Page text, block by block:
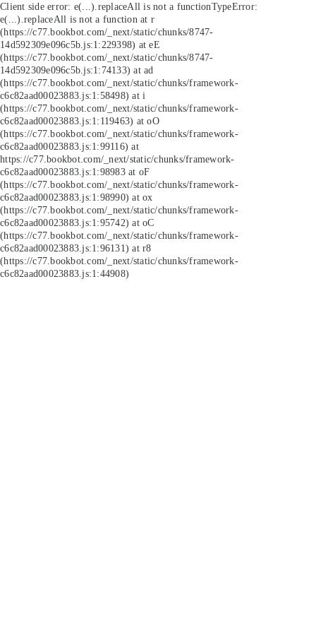
Client side error: e(...).replaceAll is not a functionTypeError:
e(...).replaceAll is not a function at r
(https://c77.bookbot.com/_next/static/chunks/8747-
14d592309e096c5b.js:1:229398) at eE
(https://c77.bookbot.com/_next/static/chunks/8747-
14d592309e096c5b.js:1:74133) at ad
(https://c77.bookbot.com/_next/static/chunks/framework-
c6c82aad00023883.js:1:58498) at i
(https://c77.bookbot.com/_next/static/chunks/framework-
c6c82aad00023883.js:1:119463) at oO
(https://c77.bookbot.com/_next/static/chunks/framework-
c6c82aad00023883.js:1:99116) at
https://c77.bookbot.com/_next/static/chunks/framework-
c6c82aad00023883.js:1:98983 at oF
(https://c77.bookbot.com/_next/static/chunks/framework-
c6c82aad00023883.js:1:98990) at ox
(https://c77.bookbot.com/_next/static/chunks/framework-
c6c82aad00023883.js:1:95742) at oC
(https://c77.bookbot.com/_next/static/chunks/framework-
c6c82aad00023883.js:1:96131) at r8
(https://c77.bookbot.com/_next/static/chunks/framework-
c6c82aad00023883.js:1:44908)